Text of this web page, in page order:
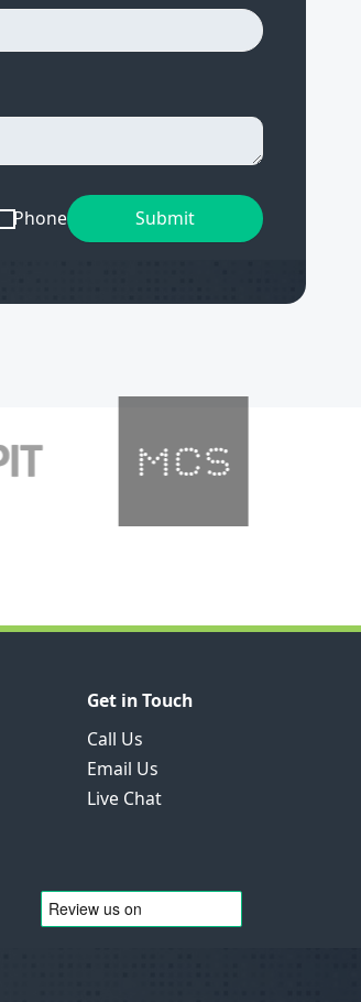
Phone
Get in Touch
Call Us
Email Us
Live Chat